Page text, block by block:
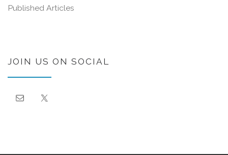
Published Articles
JOIN US ON SOCIAL